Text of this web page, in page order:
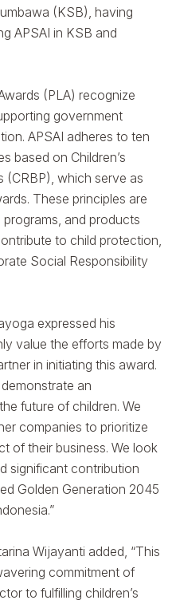
(KSB), having
APSAI in KSB and
(PLA) recognize
government
APSAI adheres to ten
based on Children’s
(CRBP), which serve as
These principles are
and products
to child protection,
Social Responsibility
expressed his
value the efforts made by
in initiating this award.
an
future of children. We
companies to prioritize
of their business. We look
significant contribution
Golden Generation 2045
Wijayanti added, “This
commitment of
to fulfilling children’s